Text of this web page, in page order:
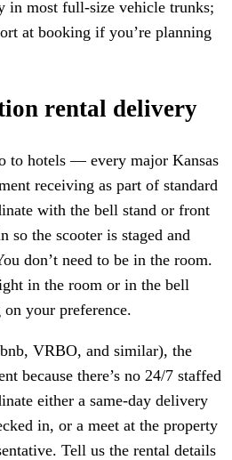
in most full-size vehicle trunks;
at booking if you’re planning
rental delivery
to hotels — every major Kansas
receiving as part of standard
with the bell stand or front
so the scooter is staged and
don’t need to be in the room.
in the room or in the bell
on your preference.
VRBO, and similar), the
because there’s no 24/7 staffed
either a same-day delivery
in, or a meet at the property
Tell us the rental details